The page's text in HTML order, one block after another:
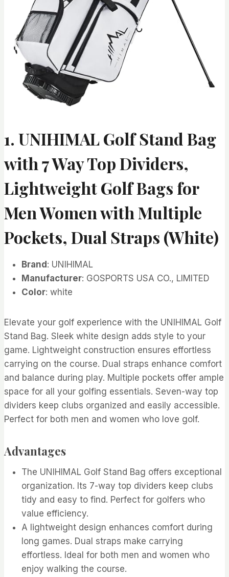
1. UNIHIMAL Golf Stand Bag
with 7 Way Top Dividers,
Lightweight Golf Bags for
Men Women with Multiple
Pockets, Dual Straps (White)
Brand: UNIHIMAL
Manufacturer: GOSPORTS USA CO., LIMITED
Color: white
Elevate your golf experience with the UNIHIMAL Golf
Stand Bag. Sleek white design adds style to your
game. Lightweight construction ensures effortless
carrying on the course. Dual straps enhance comfort
and balance during play. Multiple pockets offer ample
space for all your golfing essentials. Seven-way top
dividers keep clubs organized and easily accessible.
Perfect for both men and women who love golf.
Advantages
The UNIHIMAL Golf Stand Bag offers exceptional
organization. Its 7-way top dividers keep clubs
tidy and easy to find. Perfect for golfers who
value efficiency.
A lightweight design enhances comfort during
long games. Dual straps make carrying
effortless. Ideal for both men and women who
enjoy walking the course.